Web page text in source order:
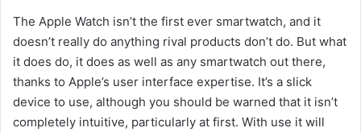
The Apple Watch isn’t the first ever smartwatch, and it
doesn’t really do anything rival products don’t do. But what
it does do, it does as well as any smartwatch out there,
thanks to Apple’s user interface expertise. It’s a slick
device to use, although you should be warned that it isn’t
completely intuitive, particularly at first. With use it will